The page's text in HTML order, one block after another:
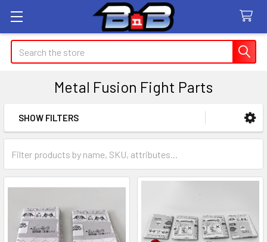
Search
Metal Fusion Fight Parts
Sidebar
SHOW FILTERS